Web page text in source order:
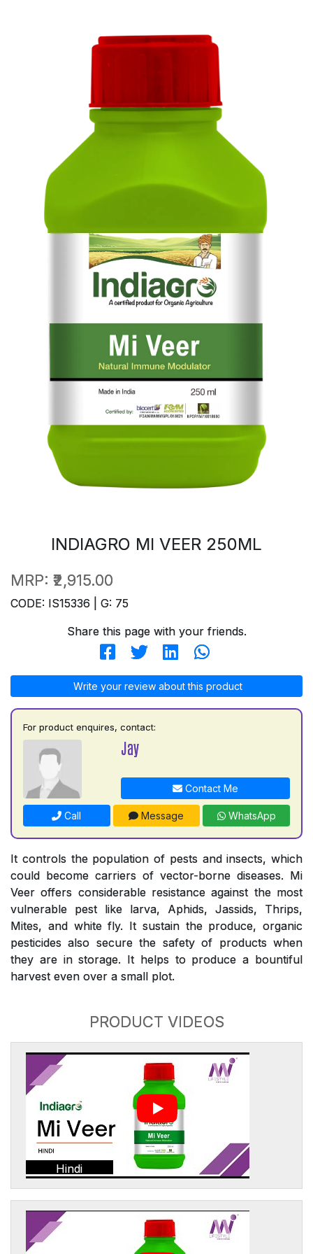
INDIAGRO MI VEER 250ML
MRP: ₹2,915.00
CODE: IS15336 | G: 75
Share this page with your friends.
Write your review about this product
For product enquires, contact:
Jay
Contact Me
Call Message WhatsApp
It controls the population of pests and insects, which
could become carriers of vector-borne diseases. Mi
Veer offers considerable resistance against the most
vulnerable pest like larva, Aphids, Jassids, Thrips,
Mites, and white fly. It sustain the produce, organic
pesticides also secure the safety of products when
they are in storage. It helps to produce a bountiful
harvest even over a small plot.
PRODUCT VIDEOS
Hindi